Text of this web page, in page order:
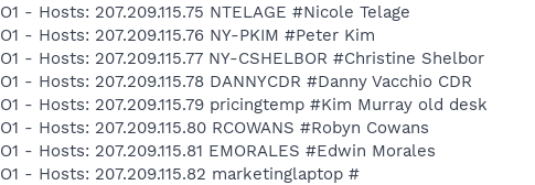
O1 - Hosts: 207.209.115.75 NTELAGE #Nicole Telage
O1 - Hosts: 207.209.115.76 NY-PKIM #Peter Kim
O1 - Hosts: 207.209.115.77 NY-CSHELBOR #Christine Shelbor
O1 - Hosts: 207.209.115.78 DANNYCDR #Danny Vacchio CDR
O1 - Hosts: 207.209.115.79 pricingtemp #Kim Murray old desk
O1 - Hosts: 207.209.115.80 RCOWANS #Robyn Cowans
O1 - Hosts: 207.209.115.81 EMORALES #Edwin Morales
O1 - Hosts: 207.209.115.82 marketinglaptop #